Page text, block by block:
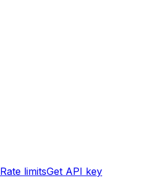
Rate limitsGet API key